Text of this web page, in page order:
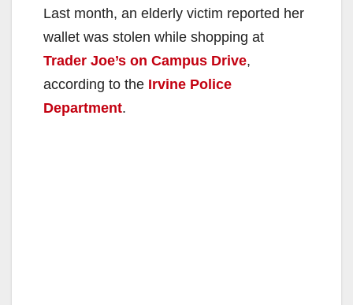
Last month, an elderly victim reported her
wallet was stolen while shopping at
Trader Joe’s on Campus Drive,
according to the Irvine Police
Department.